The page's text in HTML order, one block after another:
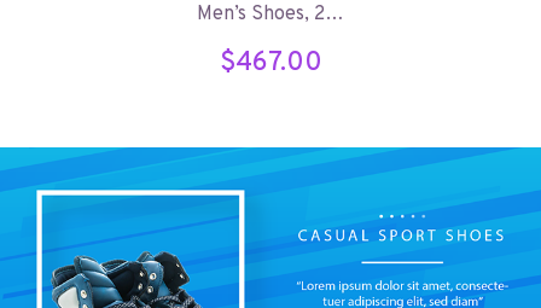
Men’s Shoes, 2…
$467.00